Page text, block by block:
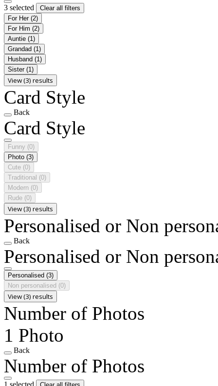
3 selected
Clear all filters
For Her (2)
For Him (2)
Auntie (1)
Grandad (1)
Husband (1)
Sister (1)
View (3) results
Card Style
Back
Card Style
Funny (0)
Photo (3)
Cute (0)
Traditional (0)
Modern (0)
Rude (0)
View (3) results
Personalised or Non
Back
Personalised or Non
Personalised (3)
Non personalised (0)
View (3) results
Number of Photos
1 Photo
Back
Number of Photos
1 selected